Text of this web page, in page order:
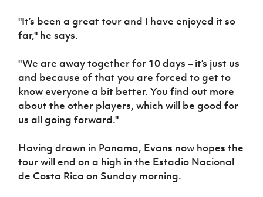
"It’s been a great tour and I have enjoyed it so
far," he says.
"We are away together for 10 days – it’s just us
and because of that you are forced to get to
know everyone a bit better. You find out more
about the other players, which will be good for
us all going forward."
Having drawn in Panama, Evans now hopes the
tour will end on a high in the Estadio Nacional
de Costa Rica on Sunday morning.